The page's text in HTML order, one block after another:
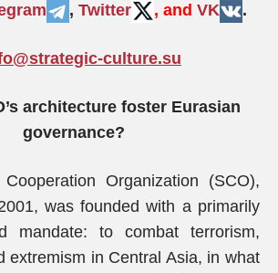
, Twitter , and VK .
culture.su
architecture foster Eurasian
governance?
Organization (SCO),
was founded with a primarily
mandate: to combat terrorism,
extremism in Central Asia, in what